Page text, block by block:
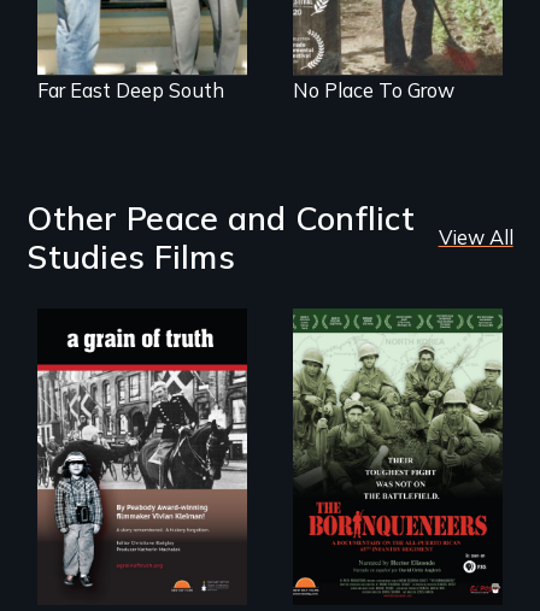
Far East Deep South No Place To Grow
Other Peace and Conflict
Studies Films
View All
"A childhood
legend - Wartime
Denmark -
Remarkable
courage - Troubling
moral compromise
"
Their toughest fight
was not on the
battlefield.